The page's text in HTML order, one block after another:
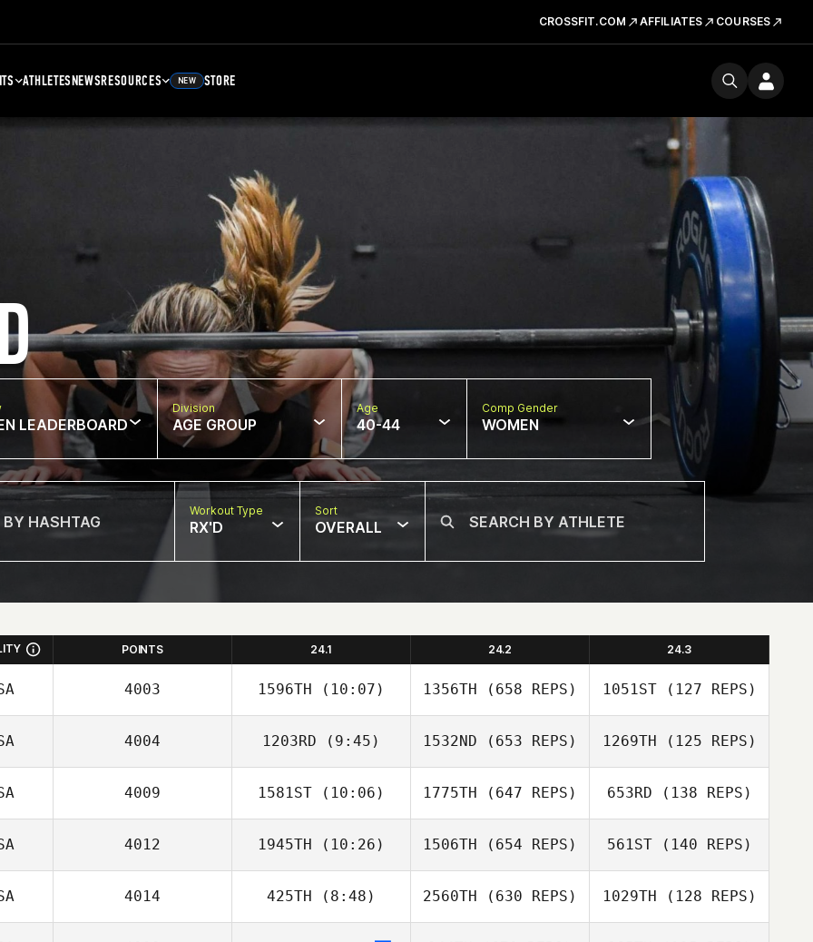
CROSSFIT.COM AFFILIATES COURSES
ATHLETESNEWSRESOURCES NEW STORE
LEADERBOARD
Division
AGE GROUP
Age
40-44
Comp Gender
WOMEN
Workout Type
RX'D
Sort
OVERALL
POINTS 24.1 24.2 24.3
4003 1596TH (10:07)
Drew Barr
1356TH (658 REPS)
Eric Wirfs
1051ST(127 REPS)
Eric Wirfs
4004 1203RD (9:45)
Zeth Barron
1532ND (653 REPS)
Zeth Barron
1269TH (125 REPS)
4009 1581ST (10:06)
Judy Dodd
1775TH (647 REPS)
Judy Dodd
653RD (138 REPS)
Judy Dodd
4012 1945TH (10:26)
April Frierson
1506TH (654 REPS)
April Frierson
561ST(140 REPS)
4014 425TH (8:48) 2560TH (630 REPS) 1029TH (128 REPS)